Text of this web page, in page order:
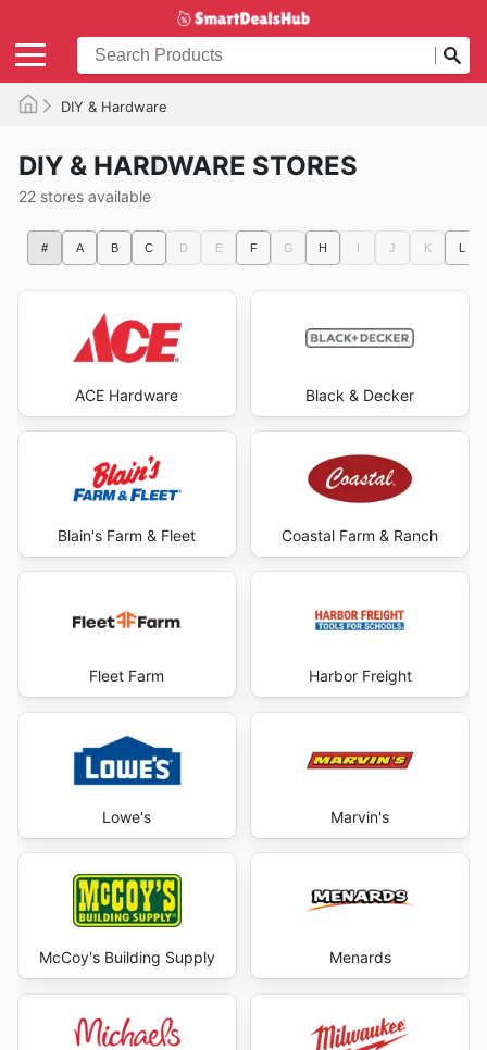
DIY & Hardware
DIY & HARDWARE STORES
22 stores available
# A B C D E F G H I J K L
ACE Hardware Black & Decker
Blain's Farm & Fleet Coastal Farm & Ranch
Fleet Farm Harbor Freight
Lowe's Marvin's
McCoy's Building Supply Menards